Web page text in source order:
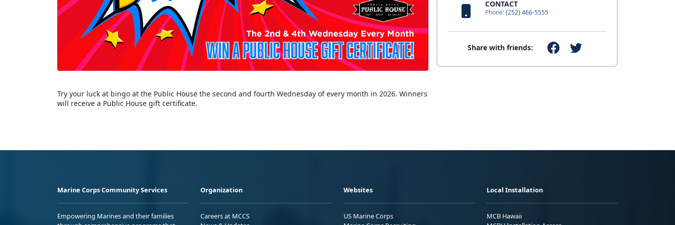
CONTACT
Phone:(252) 466-5555
Share with friends:
Try your luck at bingo at the Public House the second and fourth Wednesday of every month in 2026. Winners
will receive a Public House gift certificate.
Marine Corps Community Services
Empowering Marines and their families
Organization
Careers at MCCS
Websites
US Marine Corps
Local Installation
MCB Hawaii